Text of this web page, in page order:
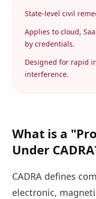
State-level civil
Applies to cloud,
by credentials.
Designed for rapid
interference.
What is a
Under
CADRA defines
electronic,